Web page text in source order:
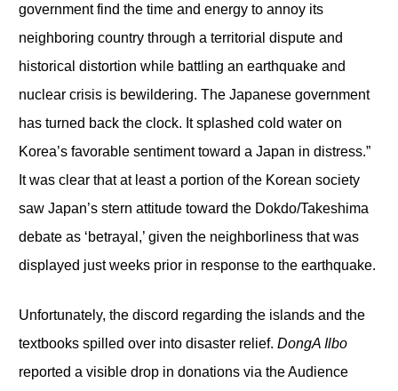
government find the time and energy to annoy its
neighboring country through a territorial dispute and
historical distortion while battling an earthquake and
nuclear crisis is bewildering. The Japanese government
has turned back the clock. It splashed cold water on
Korea’s favorable sentiment toward a Japan in distress.”
It was clear that at least a portion of the Korean society
saw Japan’s stern attitude toward the Dokdo/Takeshima
debate as ‘betrayal,’ given the neighborliness that was
displayed just weeks prior in response to the earthquake.
Unfortunately, the discord regarding the islands and the
textbooks spilled over into disaster relief. DongA Ilbo
reported a visible drop in donations via the Audience